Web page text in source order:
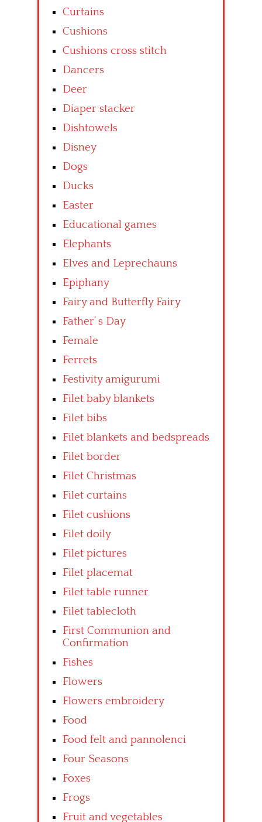
Curtains
Cushions
Cushions cross stitch
Dancers
Deer
Diaper stacker
Dishtowels
Disney
Dogs
Ducks
Easter
Educational games
Elephants
Elves and Leprechauns
Epiphany
Fairy and Butterfly Fairy
Father’ s Day
Female
Ferrets
Festivity amigurumi
Filet baby blankets
Filet bibs
Filet blankets and bedspreads
Filet border
Filet Christmas
Filet curtains
Filet cushions
Filet doily
Filet pictures
Filet placemat
Filet table runner
Filet tablecloth
First Communion and
Confirmation
Fishes
Flowers
Flowers embroidery
Food
Food felt and pannolenci
Four Seasons
Foxes
Frogs
Fruit and vegetables